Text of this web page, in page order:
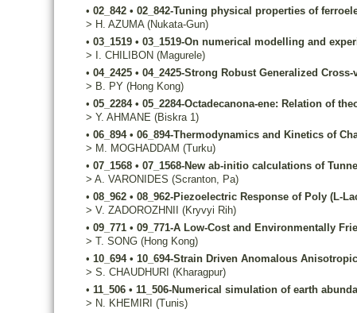
• 02_842 • 02_842-Tuning physical properties of
> H. AZUMA (Nukata-Gun)
• 03_1519 • 03_1519-On numerical modelling and
> I. CHILIBON (Magurele)
• 04_2425 • 04_2425-Strong Robust Generalized
> B. PY (Hong Kong)
• 05_2284 • 05_2284-Octadecanona-ene: Relation of
> Y. AHMANE (Biskra 1)
• 06_894 • 06_894-Thermodynamics and Kinetics of
> M. MOGHADDAM (Turku)
• 07_1568 • 07_1568-New ab-initio calculations of
> A. VARONIDES (Scranton, Pa)
• 08_962 • 08_962-Piezoelectric Response of Poly (L-
> V. ZADOROZHNII (Kryvyi Rih)
• 09_771 • 09_771-A Low-Cost and Environmentally
> T. SONG (Hong Kong)
• 10_694 • 10_694-Strain Driven Anomalous
> S. CHAUDHURI (Kharagpur)
• 11_506 • 11_506-Numerical simulation of earth
> N. KHEMIRI (Tunis)